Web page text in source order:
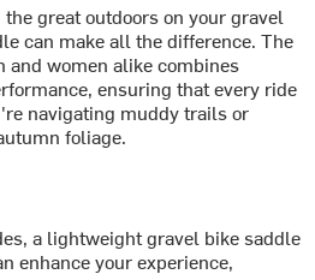
great outdoors on your gravel
can make all the difference. The
and women alike combines
ensuring that every ride
navigating muddy trails or
foliage.
a lightweight gravel bike saddle
enhance your experience,